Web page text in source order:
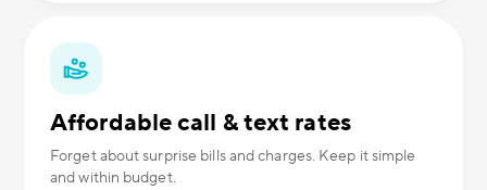
Affordable call & text rates
Forget about surprise bills and charges. Keep it simple
and within budget.